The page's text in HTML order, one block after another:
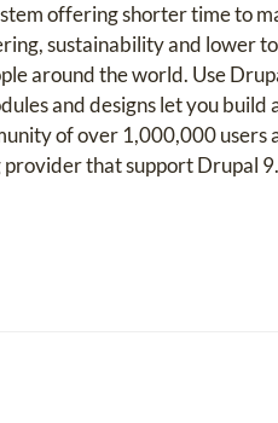
offering shorter time to
sustainability and lower
around the world. Use
and designs let you
of over 1,000,000
provider that support Drupal